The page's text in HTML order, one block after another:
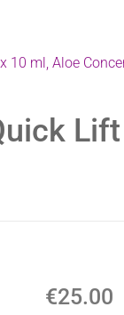
10 ml, Aloe
€25.00